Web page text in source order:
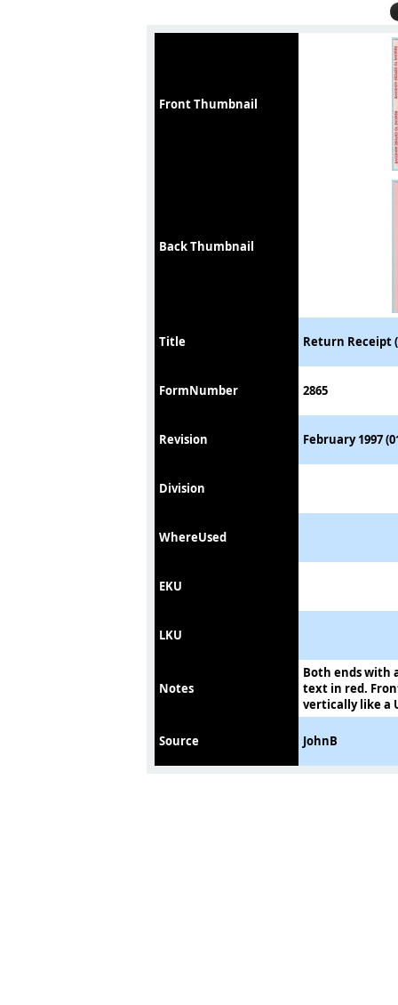
Front Thumbnail
Back Thumbnail
Title Return Receipt
FormNumber 2865
Revision February 1997
Division
WhereUsed
EKU
LKU
Notes
Both ends with
text in red.
vertically like a
Source JohnB